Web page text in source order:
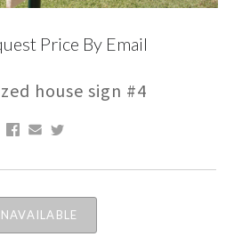
Price By Email
house sign #4